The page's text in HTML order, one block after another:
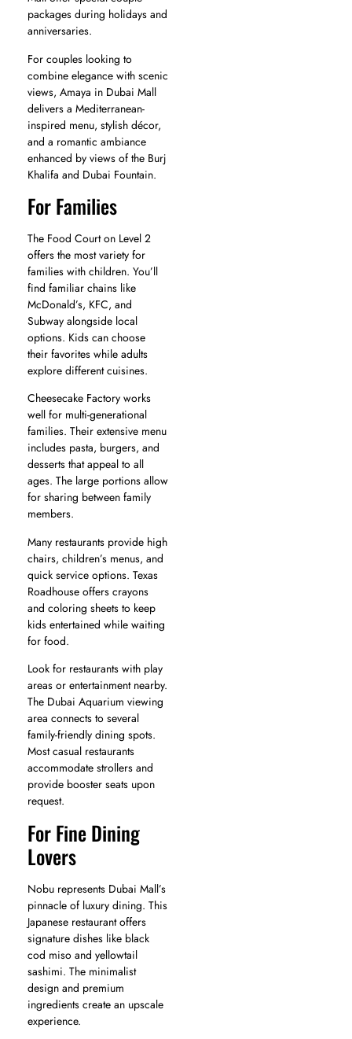
packages during holidays and
anniversaries.
For couples looking to
combine elegance with scenic
views, Amaya in Dubai Mall
delivers a Mediterranean-
inspired menu, stylish décor,
and a romantic ambiance
enhanced by views of the Burj
Khalifa and Dubai Fountain.
For Families
The Food Court on Level 2
offers the most variety for
families with children. You’ll
find familiar chains like
McDonald’s, KFC, and
Subway alongside local
options. Kids can choose
their favorites while adults
explore different cuisines.
Cheesecake Factory works
well for multi-generational
families. Their extensive menu
includes pasta, burgers, and
desserts that appeal to all
ages. The large portions allow
for sharing between family
members.
Many restaurants provide high
chairs, children’s menus, and
quick service options. Texas
Roadhouse offers crayons
and coloring sheets to keep
kids entertained while waiting
for food.
Look for restaurants with play
areas or entertainment nearby.
The Dubai Aquarium viewing
area connects to several
family-friendly dining spots.
Most casual restaurants
accommodate strollers and
provide booster seats upon
request.
For Fine Dining
Lovers
Nobu represents Dubai Mall’s
pinnacle of luxury dining. This
Japanese restaurant offers
signature dishes like black
cod miso and yellowtail
sashimi. The minimalist
design and premium
ingredients create an upscale
experience.